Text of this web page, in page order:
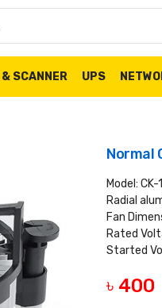
SCANNER UPS
Normal
Model:
Radial
Fan
Rated
Started
৳ 400